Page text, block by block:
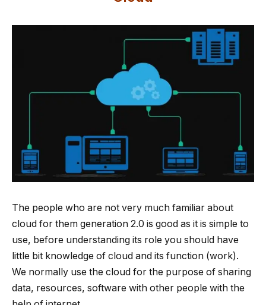
The people who are not very much familiar about
cloud for them generation 2.0 is good as it is simple to
use, before understanding its role you should have
little bit knowledge of cloud and its function (work).
We normally use the cloud for the purpose of sharing
data, resources, software with other people with the